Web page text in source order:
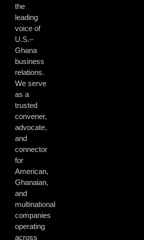
the
leading
voice of
U.S.–
Ghana
business
relations.
We serve
as a
trusted
convener,
advocate,
and
connector
for
American,
Ghanaian,
and
multinational
companies
operating
across